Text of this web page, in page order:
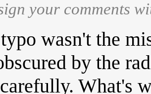
your comments
wasn't the
by the
What's